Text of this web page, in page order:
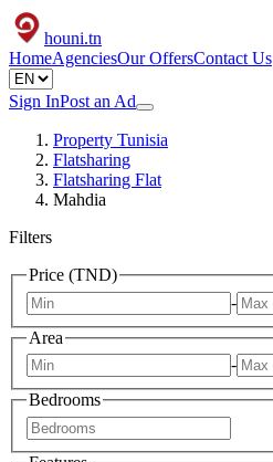
houni.tn
HomeAgenciesOur OffersContact Us
Sign InPost an Ad
Property Tunisia
Flatsharing
Flatsharing Flat
Mahdia
Filters
Price (TND)
-
Area
-
Bedrooms